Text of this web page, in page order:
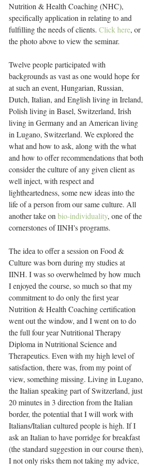
Nutrition & Health Coaching (NHC),
specifically application in relating to and
fulfilling the needs of clients. Click here, or
the photo above to view the seminar.
Twelve people participated with
backgrounds as vast as one would hope for
at such an event, Hungarian, Russian,
Dutch, Italian, and English living in Ireland,
Polish living in Basel, Switzerland, Irish
living in Germany and an American living
in Lugano, Switzerland. We explored the
what and how to ask, along with the what
and how to offer recommendations that both
consider the culture of any given client as
well inject, with respect and
lightheartedness, some new ideas into the
life of a person from our same culture. All
another take on bio-individuality, one of the
cornerstones of IINH's programs.
The idea to offer a session on Food &
Culture was born during my studies at
IINH. I was so overwhelmed by how much
I enjoyed the course, so much so that my
commitment to do only the first year
Nutrition & Health Coaching certification
went out the window, and I went on to do
the full four year Nutritional Therapy
Diploma in Nutritional Science and
Therapeutics. Even with my high level of
satisfaction, there was, from my point of
view, something missing. Living in Lugano,
the Italian speaking part of Switzerland, just
20 minutes in 3 direction from the Italian
border, the potential that I will work with
Italians/Italian cultured people is high. If I
ask an Italian to have porridge for breakfast
(the standard suggestion in our course then),
I not only risks them not taking my advice,